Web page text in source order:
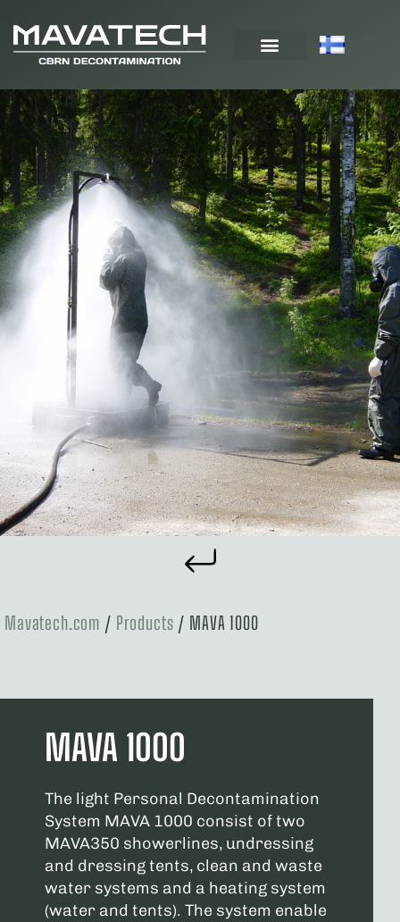
Mavatech.com / Products / MAVA 1000
MAVA 1000
The light Personal Decontamination
System MAVA 1000 consist of two
MAVA350 showerlines, undressing
and dressing tents, clean and waste
water systems and a heating system
(water and tents). The system enable